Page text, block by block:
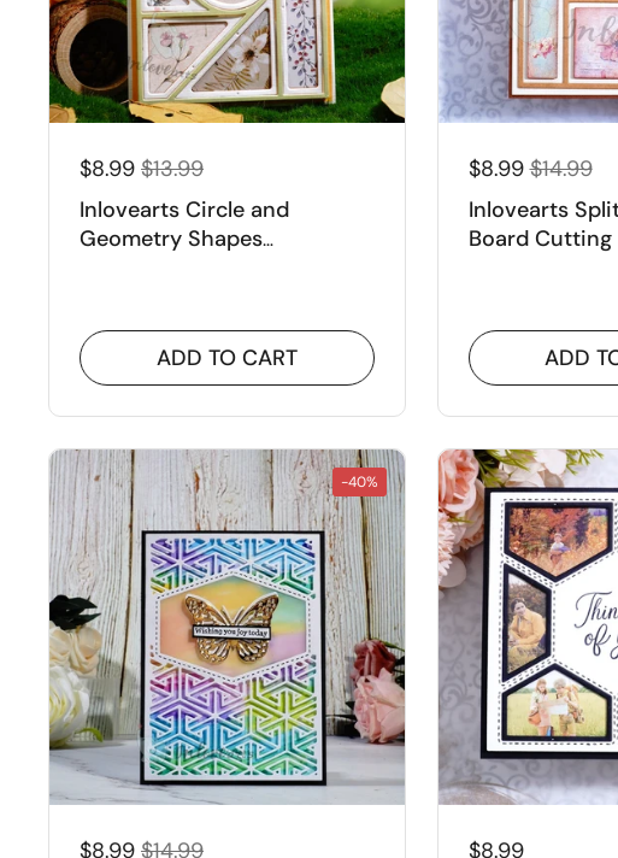
$8.99 $13.99
Inlovearts Circle and
Geometry Shapes
ADD TO CART
$8.99 $14.99
Inlovearts
Board Cutting
ADD
$8.99 $14.99
-40%
$8.99